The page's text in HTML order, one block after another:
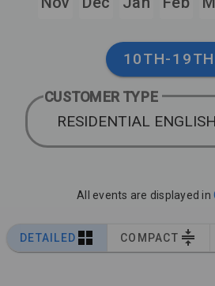
10TH-19TH
CUSTOMER TYPE
RESIDENTIAL ENGLISH
All events are displayed in
DETAILED COMPACT